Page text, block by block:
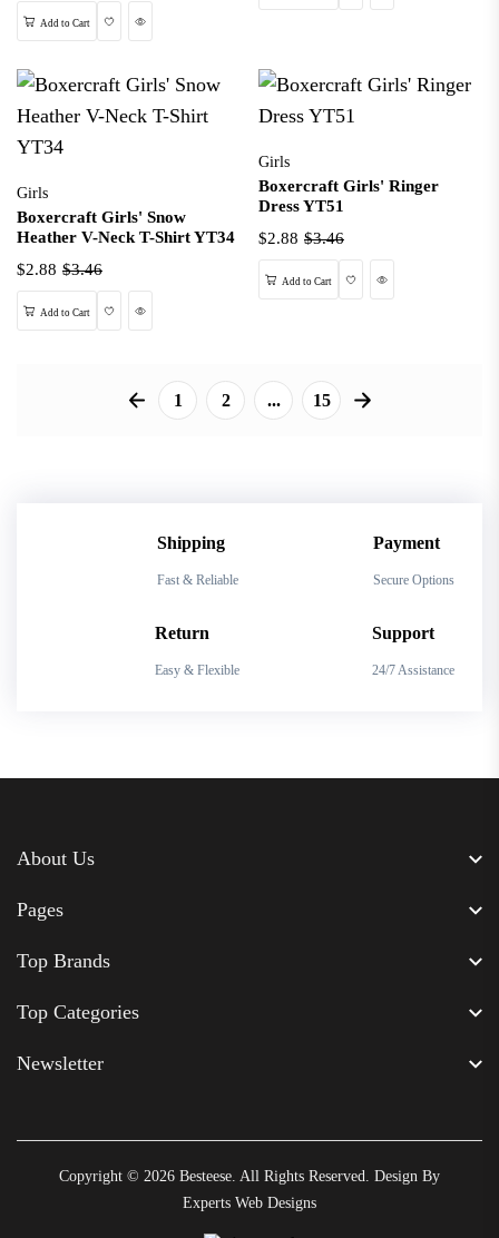
Add to Cart WishlistQuick View
Girls
Boxercraft Girls' Snow
Heather V-Neck T-Shirt YT34
$2.88 $3.46
Add to Cart WishlistQuick View
Girls
Boxercraft Girls' Ringer
Dress YT51
$2.88 $3.46
Add to Cart WishlistQuick View
1 2 ... 15
Shipping
Fast & Reliable
Payment
Secure Options
Return
Easy & Flexible
Support
24/7 Assistance
About Us
Pages
Top Brands
Top Categories
Newsletter
Copyright © 2026 Besteese . All Rights Reserved. Design By
Experts Web Designs